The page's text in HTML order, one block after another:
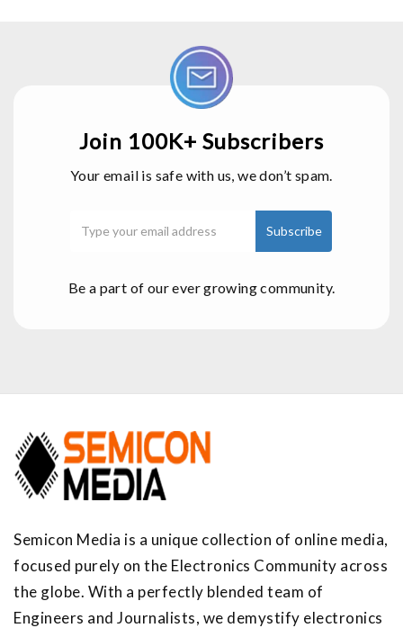
Join 100K+ Subscribers
Your email is safe with us, we don’t spam.
Be a part of our ever growing community.
Semicon Media is a unique collection of online media,
focused purely on the Electronics Community across
the globe. With a perfectly blended team of
Engineers and Journalists, we demystify electronics